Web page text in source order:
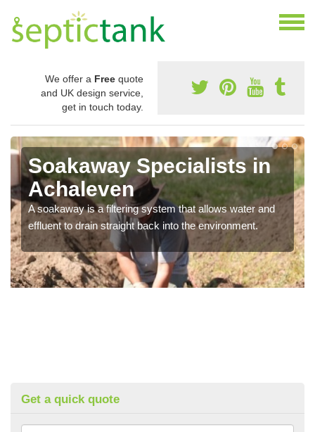
We offer a Free quote
and UK design service,
get in touch today.
Soakaway Specialists in
Achaleven
A soakaway is a filtering system that allows water and
effluent to drain straight back into the environment.
Get a quick quote